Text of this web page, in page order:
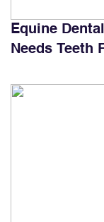
Equine
Needs Teeth